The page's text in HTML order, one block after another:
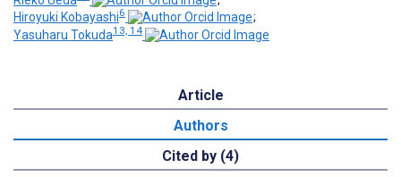
Hiroyuki Kobayashi6
;
Yasuharu Tokuda13, 14
Article
Authors
Cited by (4)